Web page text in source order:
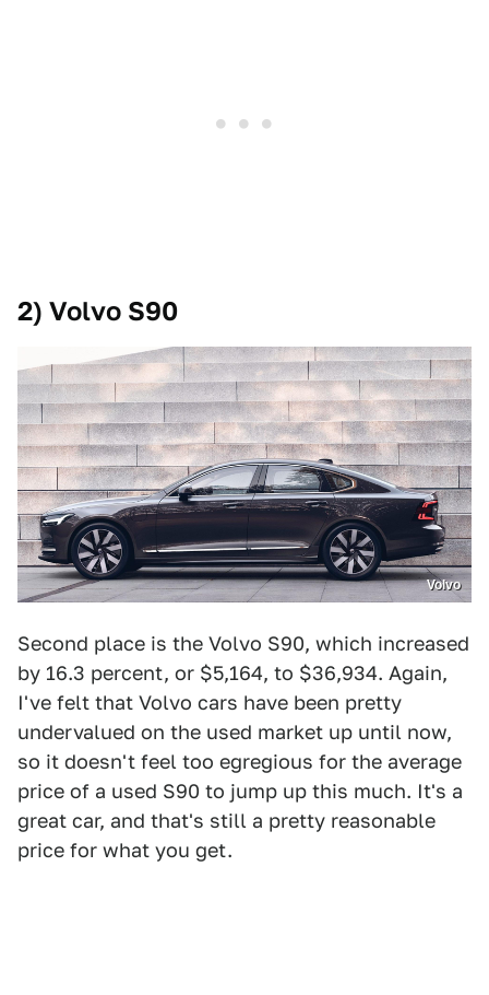
2) Volvo S90
Volvo
Second place is the Volvo S90, which increased
by 16.3 percent, or $5,164, to $36,934. Again,
I've felt that Volvo cars have been pretty
undervalued on the used market up until now,
so it doesn't feel too egregious for the average
price of a used S90 to jump up this much. It's a
great car, and that's still a pretty reasonable
price for what you get.